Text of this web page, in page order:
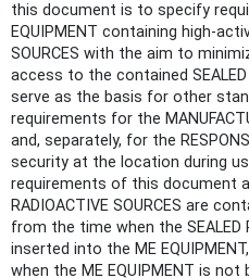
this document is to specify
EQUIPMENT containing high-
SOURCES with the aim to
access to the contained SEALED
serve as the basis for other
requirements for the
and, separately, for the
security at the location during
requirements of this document
RADIOACTIVE SOURCES are
from the time when the SEALED
inserted into the ME
when the ME EQUIPMENT is not